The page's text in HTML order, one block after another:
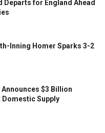
Departs for England Ahead
Inning Homer Sparks 3-2
$3 Billion
Domestic Supply